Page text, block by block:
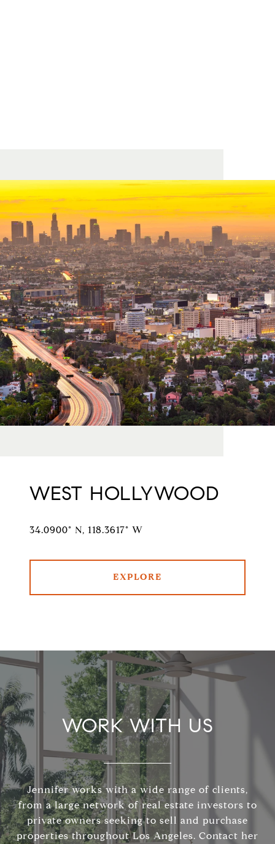
WEST HOLLYWOOD
34.0900° N, 118.3617° W
EXPLORE
WORK WITH US
Jennifer works with a wide range of clients,
from a large network of real estate investors to
private owners seeking to sell and purchase
properties throughout Los Angeles. Contact her